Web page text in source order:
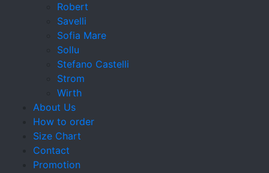
Robert
Savelli
Sofia Mare
Sollu
Stefano Castelli
Strom
Wirth
About Us
How to order
Size Chart
Contact
Promotion